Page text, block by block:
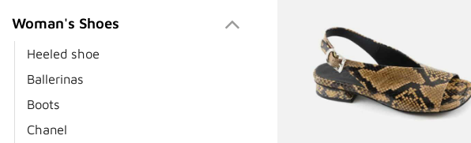
Woman's Shoes
Heeled shoe
Ballerinas
Boots
Chanel